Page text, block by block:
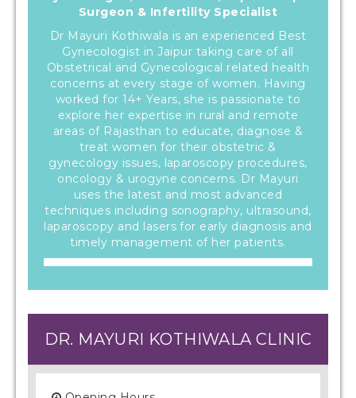
Surgeon & Infertility Specialist
Dr Mayuri Kothiwala is an experienced Best
Gynecologist in Jaipur taking care of all
Obstetrical and Gynecological related health
concerns at every stage of women. Having
worked for 14+ Years, she is passionate to
explore her expertise in rural and remote
areas of Rajasthan to educate, diagnose &
treat women for their obstetric &
gynecology issues, laparoscopy procedures,
oncology & urogyne concerns. Dr Mayuri
uses the latest and most advanced
techniques including sonography, ultrasound,
laparoscopy and lasers for early diagnosis and
timely management of her patients.
DR. MAYURI KOTHIWALA CLINIC